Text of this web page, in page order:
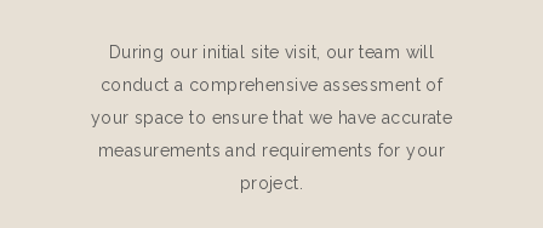
During our initial site visit, our team will
conduct a comprehensive assessment of
your space to ensure that we have accurate
measurements and requirements for your
project.